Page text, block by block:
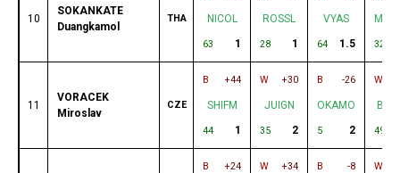
10
SOKANKATE
Duangkamol
THA NICOL
63 1
ROSSL
28 1
VYAS
64 1.5 32
11
VORACEK
Miroslav
CZE
B +44
SHIFM
44 1
W +30
JUIGN
35 2
B -26
OKAMO
5 2
W
49
B +24 W +34 B -8 W